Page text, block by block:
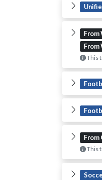
From
From
This
From
This